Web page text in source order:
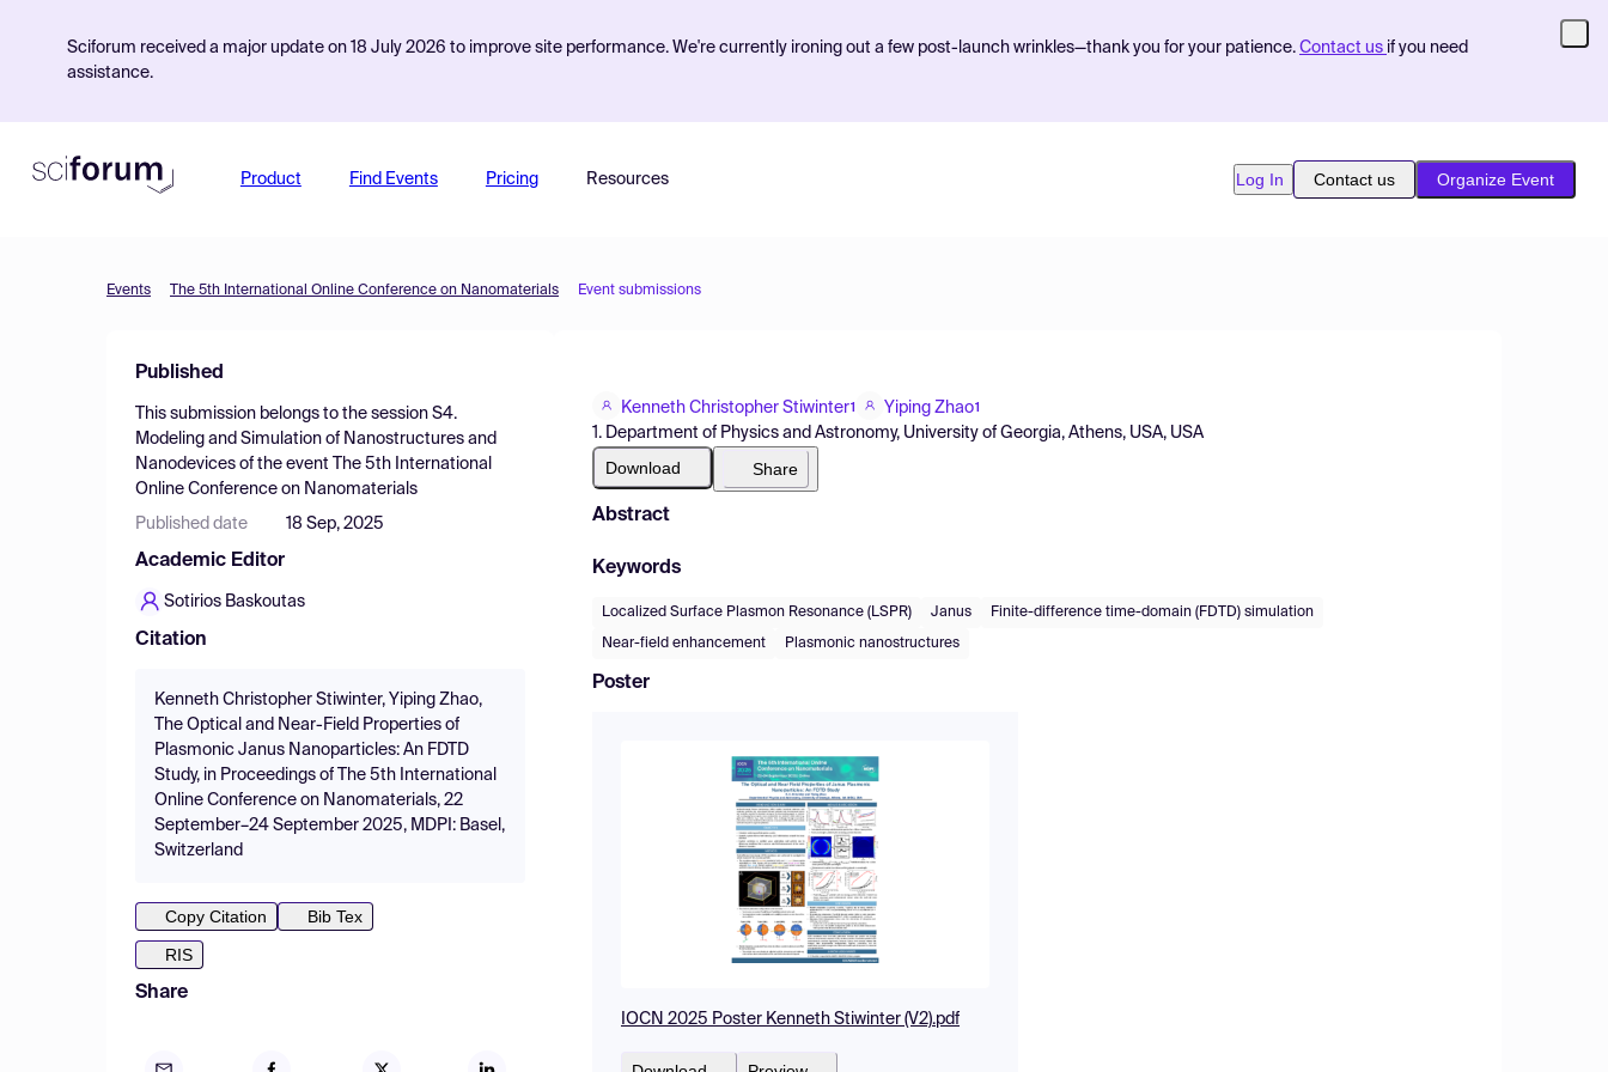
Sciforum received a major update on 18 July 2026 to improve site performance. We're currently ironing out a few post-launch wrinkles—thank you for your patience. Contact us if you need
assistance.
Product Find Events Pricing Resources Log In Contact us Organize Event
Events The 5th International Online Conference on Nanomaterials Event submissions
Published
This submission belongs to the session S4.
Modeling and Simulation of Nanostructures and
Nanodevices of the event
The 5th International
Online Conference on Nanomaterials
Published date 18 Sep, 2025
Academic Editor
Sotirios Baskoutas
Citation
Kenneth Christopher Stiwinter, Yiping Zhao,
The Optical and Near-Field Properties of
Plasmonic Janus Nanoparticles: An FDTD
Study, in Proceedings of The 5th International
Online Conference on Nanomaterials, 22
September–24 September 2025, MDPI: Basel,
Switzerland
Copy Citation
Bib Tex
RIS
Share
Kenneth Christopher Stiwinter1 Yiping Zhao1
1. Department of Physics and Astronomy, University of Georgia, Athens, USA, USA
Download Share
Abstract
Keywords
Localized Surface Plasmon Resonance (LSPR) Janus Finite-difference time-domain (FDTD) simulation
Near-field enhancement Plasmonic nanostructures
Poster
IOCN 2025 Poster Kenneth Stiwinter (V2).pdf